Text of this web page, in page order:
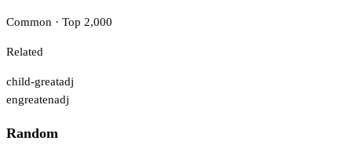
Common · Top 2,000
Related
child-greatadj
engreatenadj
Random